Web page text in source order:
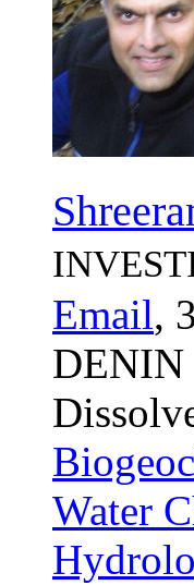
Email,
DENIN
Water